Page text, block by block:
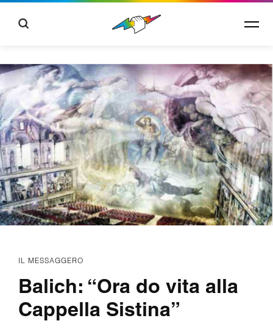
IL MESSAGGERO
Balich: “Ora do vita alla
Cappella Sistina”